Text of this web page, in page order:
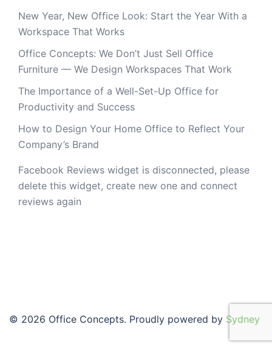
New Year, New Office Look: Start the Year With a
Workspace That Works
Office Concepts: We Don’t Just Sell Office
Furniture — We Design Workspaces That Work
The Importance of a Well-Set-Up Office for
Productivity and Success
How to Design Your Home Office to Reflect Your
Company’s Brand
Facebook Reviews widget is disconnected, please
delete this widget, create new one and connect
reviews again
© 2026 Office Concepts. Proudly powered by Sydney